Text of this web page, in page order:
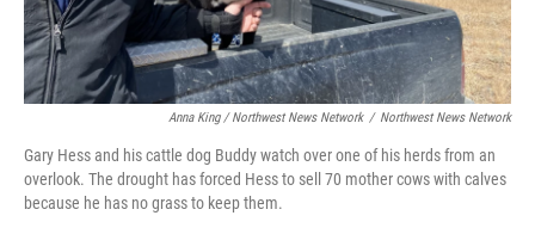
Anna King / Northwest News Network / Northwest News Network
Gary Hess and his cattle dog Buddy watch over one of his herds from an
overlook. The drought has forced Hess to sell 70 mother cows with calves
because he has no grass to keep them.